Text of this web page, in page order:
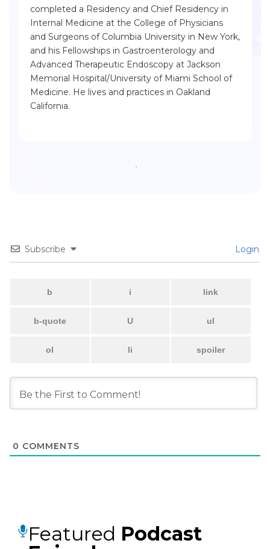
completed a Residency and Chief Residency in
Internal Medicine at the College of Physicians
and Surgeons of Columbia University in New York,
and his Fellowships in Gastroenterology and
Advanced Therapeutic Endoscopy at Jackson
Memorial Hospital/University of Miami School of
Medicine. He lives and practices in Oakland
California.
Subscribe Login
0 COMMENTS
Featured Podcast